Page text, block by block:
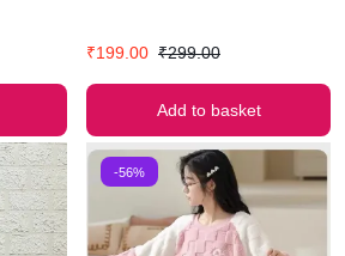
₹199.00 ₹299.00
Add to basket
-56%